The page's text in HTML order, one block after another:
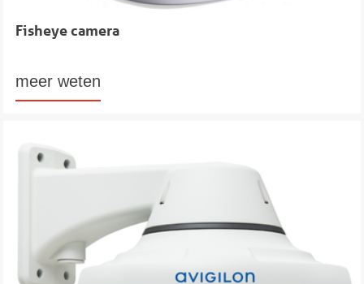
Fisheye camera
meer weten